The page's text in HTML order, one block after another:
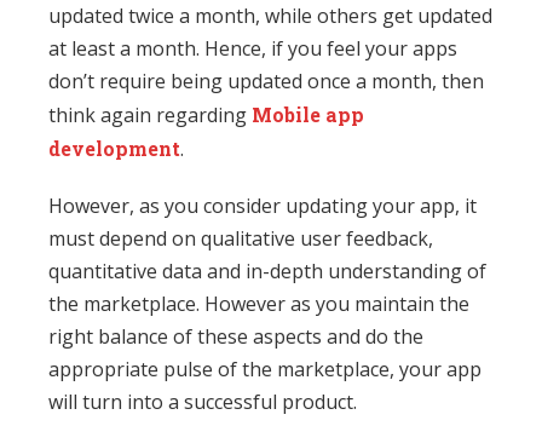
updated twice a month, while others get updated
at least a month. Hence, if you feel your apps
don’t require being updated once a month, then
think again regarding Mobile app
development.
However, as you consider updating your app, it
must depend on qualitative user feedback,
quantitative data and in-depth understanding of
the marketplace. However as you maintain the
right balance of these aspects and do the
appropriate pulse of the marketplace, your app
will turn into a successful product.